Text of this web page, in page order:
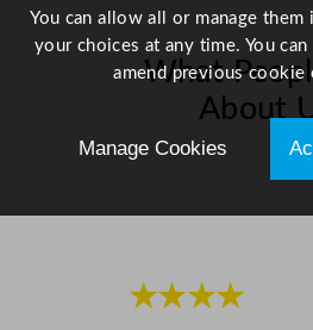
q
u
What
About
★★★★
You can allow all or manage them
your choices at any time. You
amend previous cookie
Manage Cookies